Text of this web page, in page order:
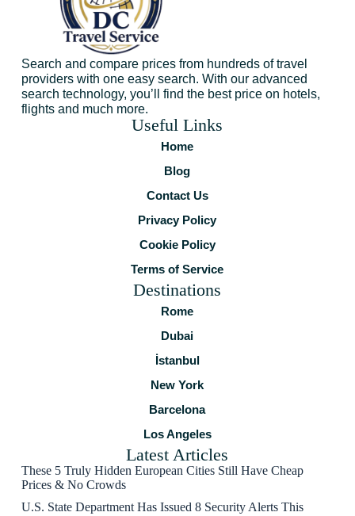
Search and compare prices from hundreds of travel
providers with one easy search. With our advanced
search technology, you’ll find the best price on hotels,
flights and much more.
Useful Links
Home
Blog
Contact Us
Privacy Policy
Cookie Policy
Terms of Service
Destinations
Rome
Dubai
İstanbul
New York
Barcelona
Los Angeles
Latest Articles
These 5 Truly Hidden European Cities Still Have Cheap
Prices & No Crowds
U.S. State Department Has Issued 8 Security Alerts This